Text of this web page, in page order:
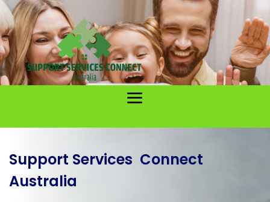
Support Services Connect
Australia